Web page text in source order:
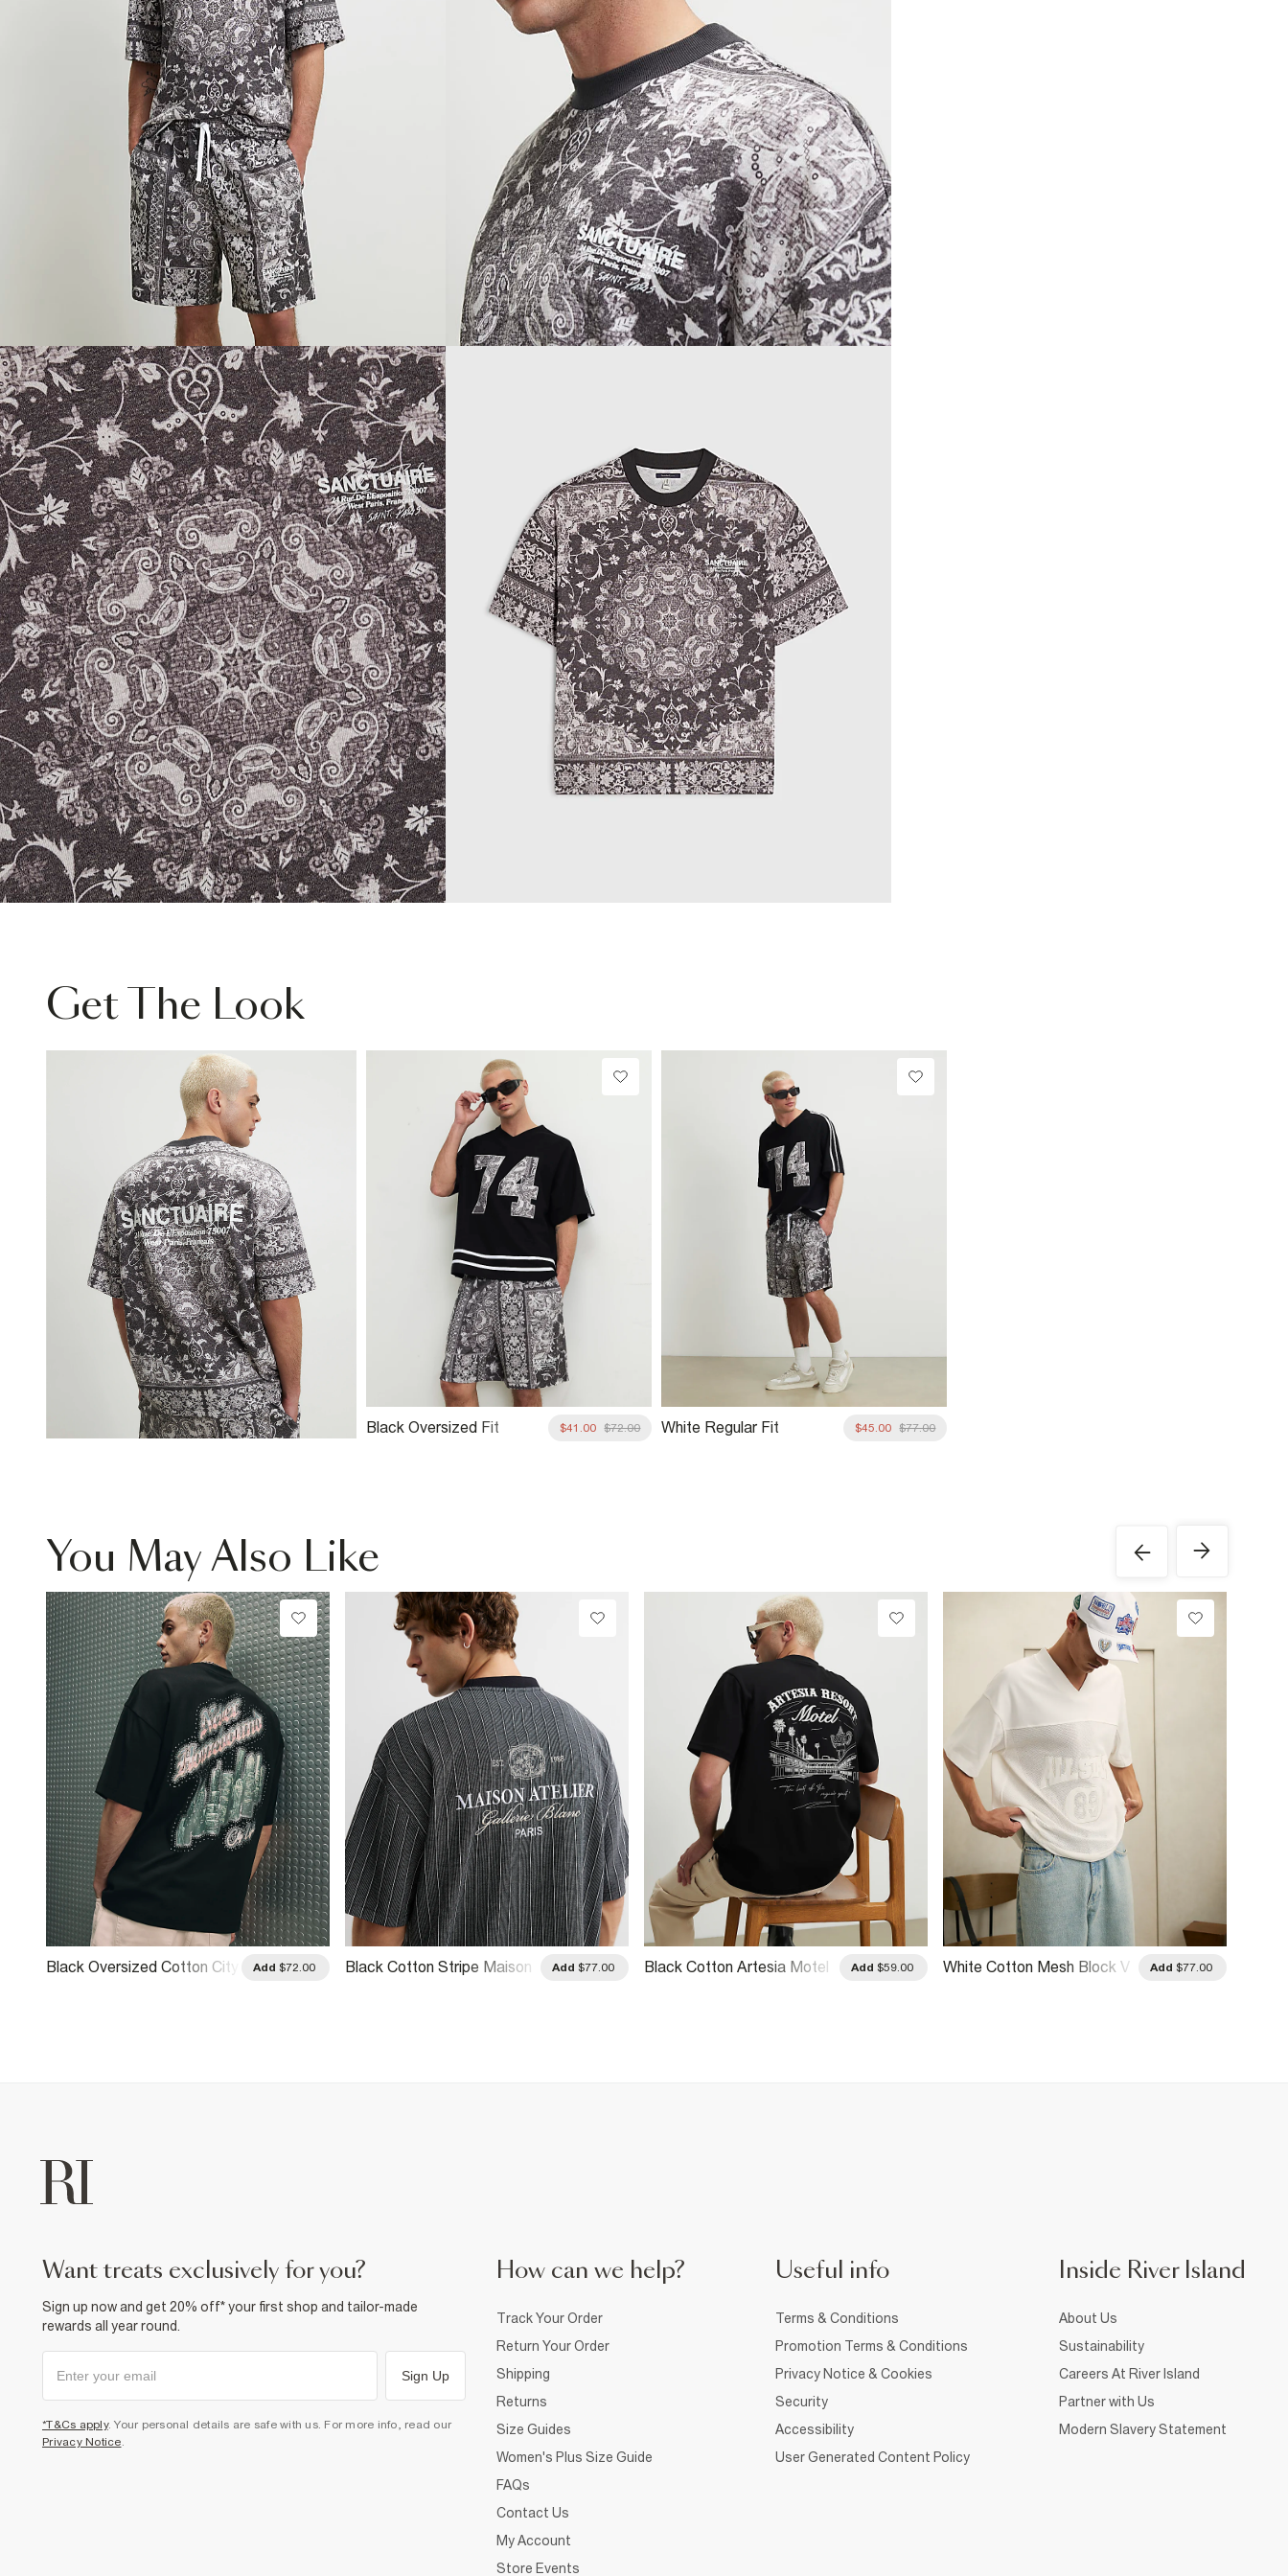
Get The Look
Black Oversized Fit
$41.00 $72.00
White Regular Fit
$45.00 $77.00
You May Also Like
Black Oversized Cotton City
Add $72.00
Black Cotton Stripe Maison
Add $77.00
Black Cotton Artesia Motel
Add $59.00
White Cotton Mesh Block V
Add $77.00
want treats exclusively for you?
Sign up now and get 20% off* your first shop and tailor-made
rewards all year round.
Sign Up
*T&Cs apply. Your personal details are safe with us. For more info, read our
Privacy Notice.
How can we help?
Track Your Order
Return Your Order
Shipping
Returns
Size Guides
Women's Plus Size Guide
FAQs
Contact Us
My Account
Store Events
Useful info
Terms & Conditions
Promotion Terms & Conditions
Privacy Notice & Cookies
Security
Accessibility
User Generated Content Policy
Inside River Island
About Us
Sustainability
Careers At River Island
Partner with Us
Modern Slavery Statement